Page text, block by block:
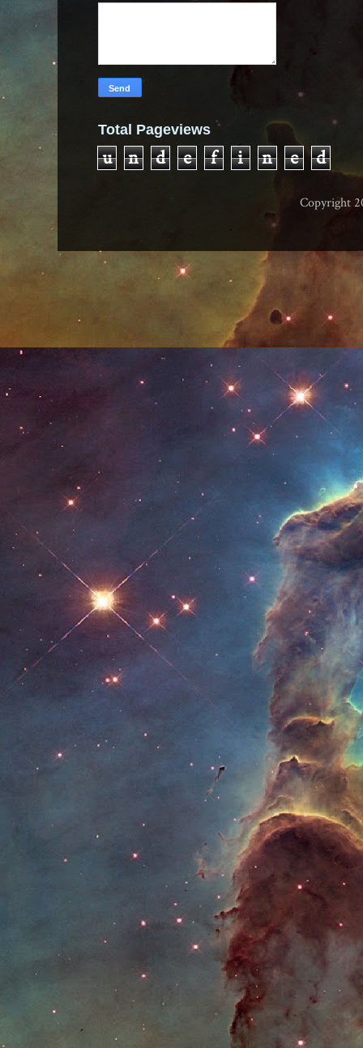
Total Pageviews
u n d e f i n e d
Copyright